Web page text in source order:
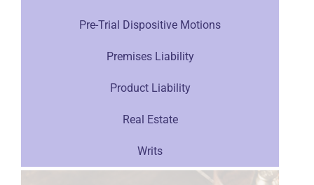
Pre-Trial Dispositive Motions
Premises Liability
Product Liability
Real Estate
Writs